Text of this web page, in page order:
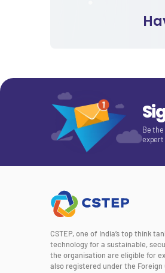
Be
expert
CSTEP, one of India’s top think
technology for a sustainable,
the organisation are eligible for
also registered under the